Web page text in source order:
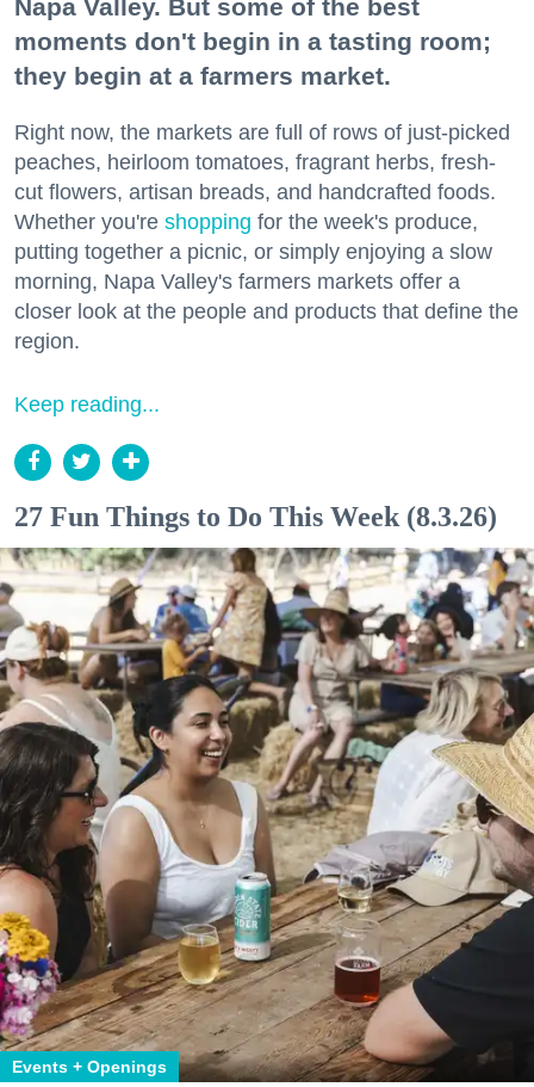
Napa Valley. But some of the best
moments don't begin in a tasting room;
they begin at a farmers market.
Right now, the markets are full of rows of just-picked
peaches, heirloom tomatoes, fragrant herbs, fresh-
cut flowers, artisan breads, and handcrafted foods.
Whether you're shopping for the week's produce,
putting together a picnic, or simply enjoying a slow
morning, Napa Valley's farmers markets offer a
closer look at the people and products that define the
region.
Keep reading...
27 Fun Things to Do This Week (8.3.26)
Events + Openings